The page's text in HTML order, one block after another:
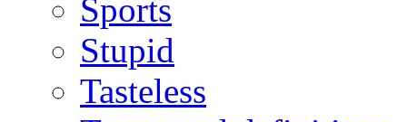
Sports
Stupid
Tasteless